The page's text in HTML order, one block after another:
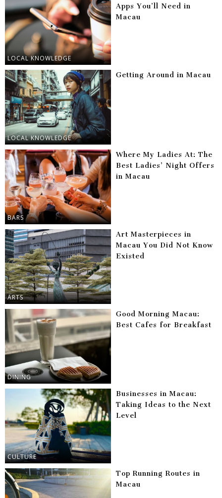
LOCAL KNOWLEDGE
Apps You’ll Need in
Macau
LOCAL KNOWLEDGE
Getting Around in Macau
BARS
Where My Ladies At: The
Best Ladies’ Night Offers
in Macau
ARTS
Art Masterpieces in
Macau You Did Not Know
Existed
DINING
Good Morning Macau:
Best Cafes for Breakfast
CULTURE
Businesses in Macau:
Taking Ideas to the Next
Level
Top Running Routes in
Macau